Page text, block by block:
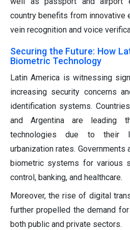
country benefits from innovative
vein recognition and voice
Securing the Future: How
Biometric Technology
Latin America is witnessing
increasing security concerns
identification systems.
and Argentina are leading
technologies due to their
urbanization rates. Governments
biometric systems for various
control, banking, and healthcare.
Moreover, the rise of digital
further propelled the demand
both public and private sectors.